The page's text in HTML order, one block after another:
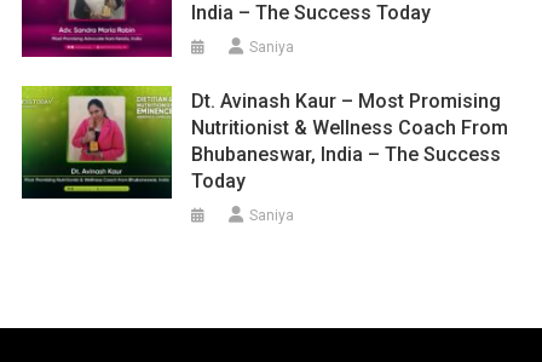
India – The Success Today
Saniya
Dt. Avinash Kaur – Most Promising
Nutritionist & Wellness Coach From
Bhubaneswar, India – The Success
Today
Saniya